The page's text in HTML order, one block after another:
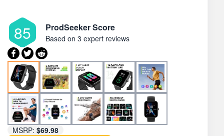
85 ProdSeeker Score
Based on 3 expert reviews
MSRP: $69.98